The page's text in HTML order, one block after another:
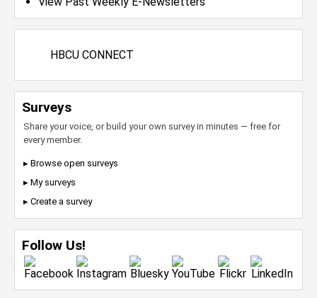
HBCU CONNECT
Surveys
Share your voice, or build your own survey in minutes — free for
every member.
▸ Browse open surveys
▸ My surveys
▸ Create a survey
Follow Us!